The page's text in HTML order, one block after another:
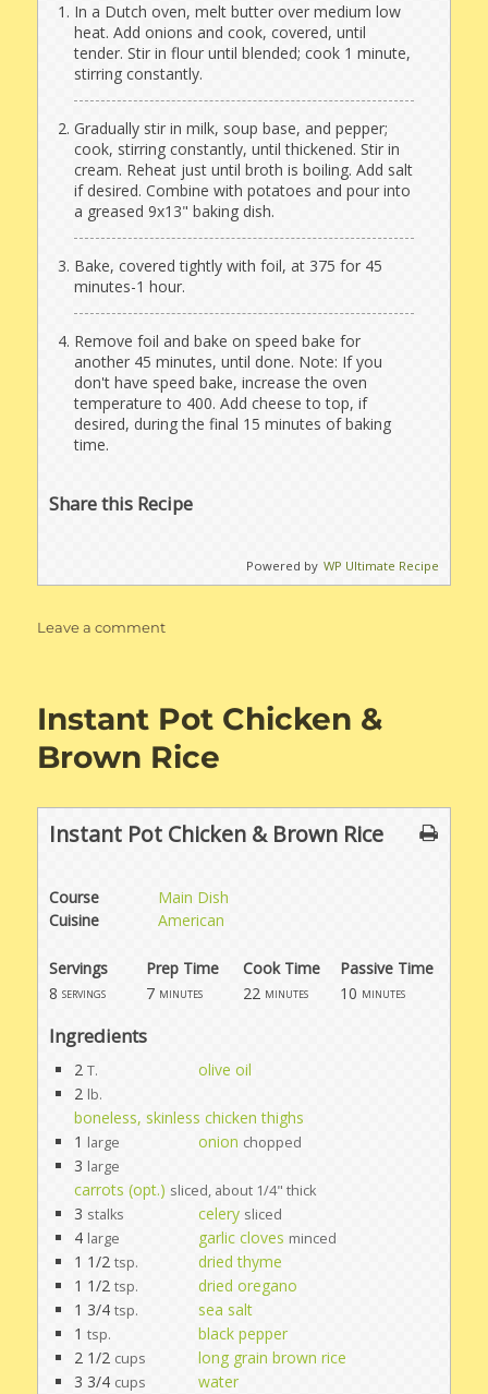
In a Dutch oven, melt butter over medium low
heat. Add onions and cook, covered, until
tender. Stir in flour until blended; cook 1 minute,
stirring constantly.
Gradually stir in milk, soup base, and pepper;
cook, stirring constantly, until thickened. Stir in
cream. Reheat just until broth is boiling. Add salt
if desired. Combine with potatoes and pour into
a greased 9x13" baking dish.
Bake, covered tightly with foil, at 375 for 45
minutes-1 hour.
Remove foil and bake on speed bake for
another 45 minutes, until done. Note: If you
don't have speed bake, increase the oven
temperature to 400. Add cheese to top, if
desired, during the final 15 minutes of baking
time.
Share this Recipe
Powered by WP Ultimate Recipe
Leave a commenton
Potatoes
Instant Pot Chicken &
Brown Rice
Instant Pot Chicken & Brown Rice
Course
Main Dish
Cuisine
American
Servings
Prep Time
8 servings 7 minutes
Cook Time
Passive Time
22 minutes 10 minutes
Ingredients
2 T.
olive oil
2 lb.
boneless, skinless chicken thighs
1 large onion chopped
3 large
carrots (opt.) sliced, about 1/4" thick
3 stalks celery sliced
4 large garlic cloves minced
1 1/2 tsp.
dried thyme
1 1/2 tsp.
dried oregano
1 3/4 tsp.
sea salt
1 tsp.
black pepper
2 1/2 cups
long grain brown rice
3 3/4 cups water